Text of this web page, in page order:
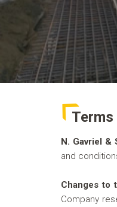
N. Gavriel &
and
Changes to
Company